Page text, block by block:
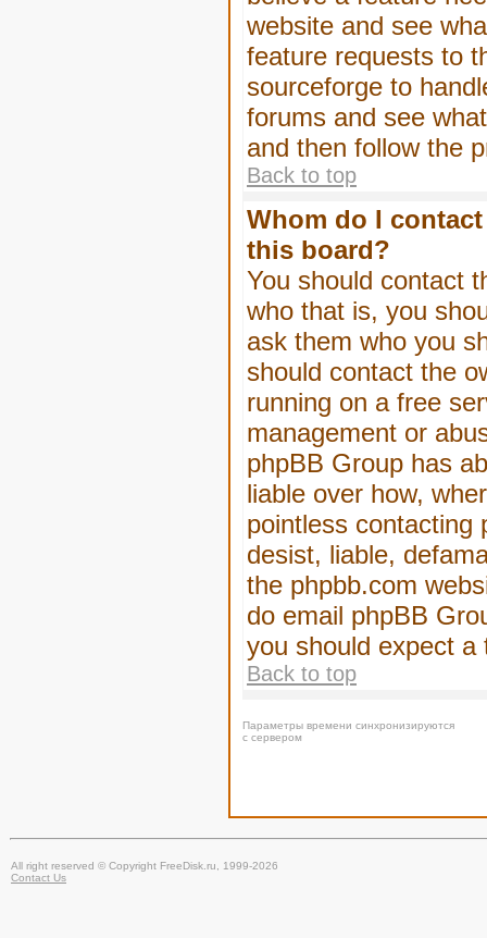
website and see
feature requests to
sourceforge to
forums and see
and then follow the
Back to top
Whom do I
this board?
You should contact
who that is, you
ask them who you
should contact the
running on a free
management or
phpBB Group has
liable over how,
pointless contacting
desist, liable,
the phpbb.com
do email phpBB
you should expect
Back to top
Параметры времени синхронизируются
с сервером
All right reserved © Copyright FreeDisk.ru, 1999-2026
Contact Us